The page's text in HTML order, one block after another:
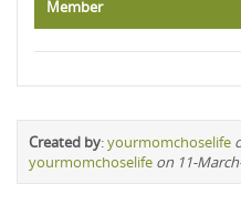
Member
Created by:yourmomchoselife
yourmomchoselife on 11-